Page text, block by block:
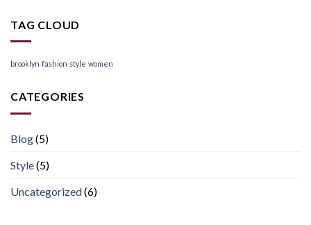
TAG CLOUD
brooklyn fashion style women
CATEGORIES
Blog(5)
Style(5)
Uncategorized(6)